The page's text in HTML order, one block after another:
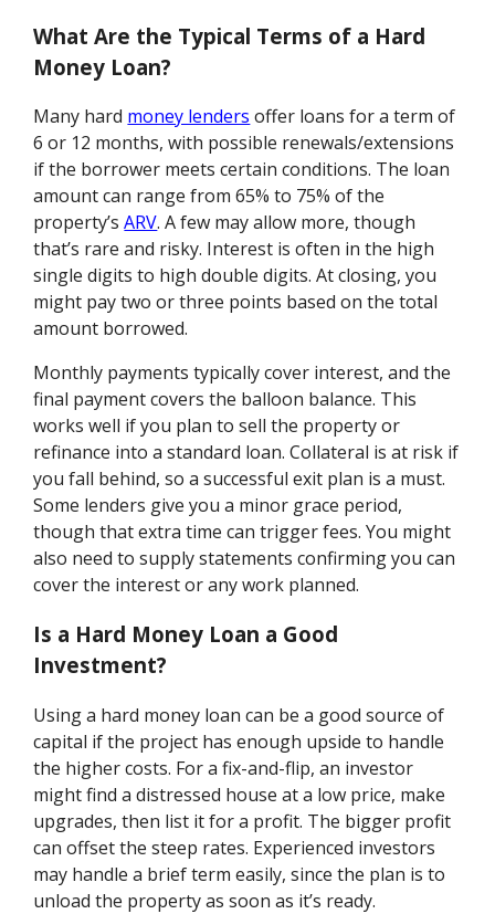
What Are the Typical Terms of a Hard
Money Loan?
Many hard money lenders offer loans for a term of
6 or 12 months, with possible renewals/extensions
if the borrower meets certain conditions. The loan
amount can range from 65% to 75% of the
property’sARV. A few may allow more, though
that’s rare and risky. Interest is often in the high
single digits to high double digits. At closing, you
might pay two or three points based on the total
amount borrowed.
Monthly payments typically cover interest, and the
final payment covers the balloon balance. This
works well if you plan to sell the property or
refinance into a standard loan. Collateral is at risk if
you fall behind, so a successful exit plan is a must.
Some lenders give you a minor grace period,
though that extra time can trigger fees. You might
also need to supply statements confirming you can
cover the interest or any work planned.
Is a Hard Money Loan a Good
Investment?
Using a hard money loan can be a good source of
capital if the project has enough upside to handle
the higher costs. For a fix-and-flip, an investor
might find a distressed house at a low price, make
upgrades, then list it for a profit. The bigger profit
can offset the steep rates. Experienced investors
may handle a brief term easily, since the plan is to
unload the property as soon as it’s ready.